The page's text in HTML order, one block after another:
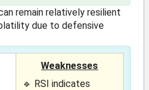
remain relatively resilient
due to defensive
Weaknesses
🔹 RSI indicates